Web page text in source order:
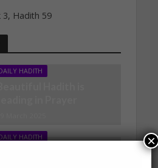
3, Hadith 59
HADITH
HADITH ×